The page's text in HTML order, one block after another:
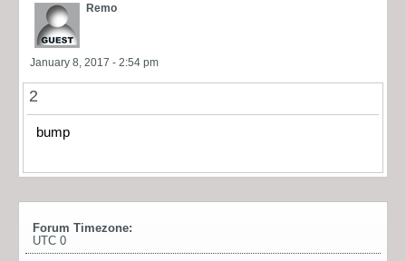
Remo
January 8, 2017 - 2:54 pm
2
bump
Forum Timezone:
UTC 0